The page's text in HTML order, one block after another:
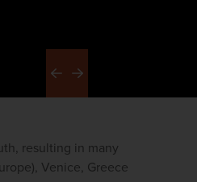
Previous
Next
resulting in many
Venice, Greece